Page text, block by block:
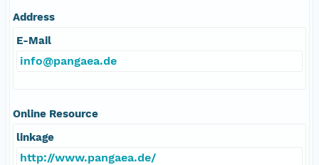
Address
E-Mail
info@pangaea.de
Online Resource
linkage
http://www.pangaea.de/